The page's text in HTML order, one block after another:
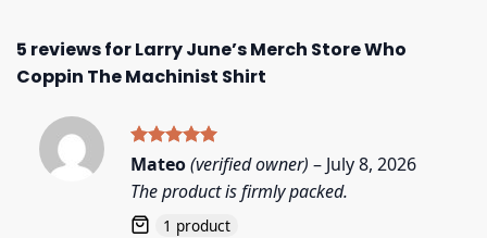
5 reviews forLarry June’s Merch Store Who
Coppin The Machinist Shirt
Rated5
out of 5
Mateo(verified owner) – July 8, 2026
The product is firmly packed.
1 product